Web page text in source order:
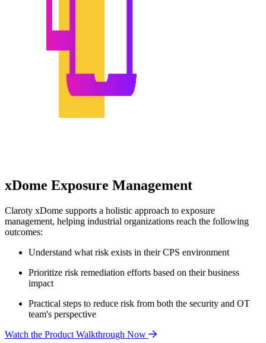
xDome Exposure Management
Claroty xDome supports a holistic approach to exposure
management, helping industrial organizations reach the following
outcomes:
Understand what risk exists in their CPS environment
Prioritize risk remediation efforts based on their business
impact
Practical steps to reduce risk from both the security and OT
team's perspective
Watch the Product Walkthrough Now